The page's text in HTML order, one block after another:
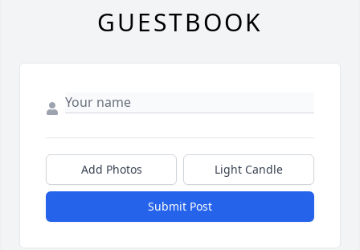
GUESTBOOK
Add Photos Light Candle
Submit Post